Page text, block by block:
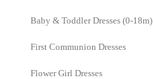
Baby & Toddler Dresses (0-18m)
First Communion Dresses
Flower Girl Dresses